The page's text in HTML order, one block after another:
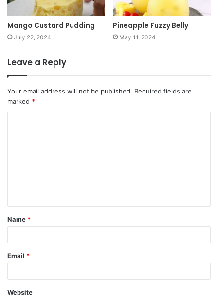
Mango Custard Pudding
July 22, 2024
Pineapple Fuzzy Belly
May 11, 2024
Leave a Reply
Your email address will not be published. Required fields are
marked *
Name *
Email *
Website